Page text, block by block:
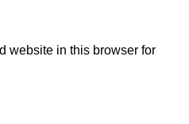
website in this browser for